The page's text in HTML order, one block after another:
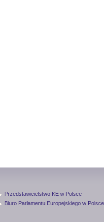
Przedstawicielstwo KE w Polsce
Biuro Parlamentu Europejskiego w Polsce